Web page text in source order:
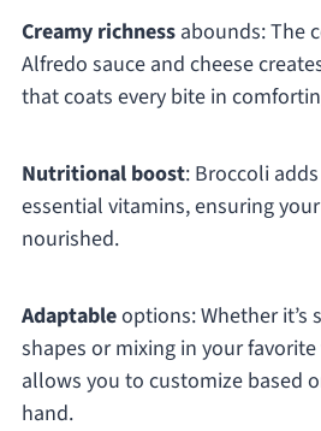
Creamy richnessabounds: The
Alfredo sauce and cheese
that coats every bite in
Nutritional boost: Broccoli
essential vitamins, ensuring
nourished.
Adaptableoptions: Whether it’s
shapes or mixing in your
allows you to customize based
hand.